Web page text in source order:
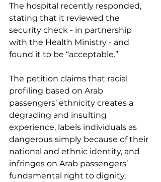
The hospital recently responded,
stating that it reviewed the
security check - in partnership
with the Health Ministry - and
found it to be “acceptable.”
The petition claims that racial
profiling based on Arab
passengers’ ethnicity creates a
degrading and insulting
experience, labels individuals as
dangerous simply because of their
national and ethnic identity, and
infringes on Arab passengers’
fundamental right to dignity,